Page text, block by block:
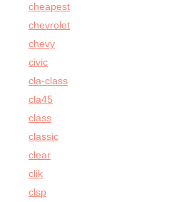
cheapest
chevrolet
chevy
civic
cla-class
cla45
class
classic
clear
clik
clsp